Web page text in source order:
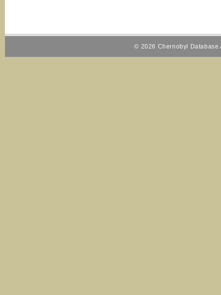
© 2026 Chernobyl